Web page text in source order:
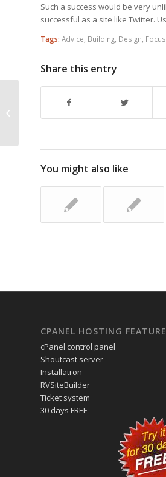
Such a success would be very
successful as a site like Twitter.
Tags: Advice Building Design
Share this entry
You might also like
CPANEL HOSTING
cPanel control panel
Shoutcast server
Installatron
RVSiteBuilder
Ticket system
30 days FREE
Web Design Tips That Can Add
Appeal To Your Site